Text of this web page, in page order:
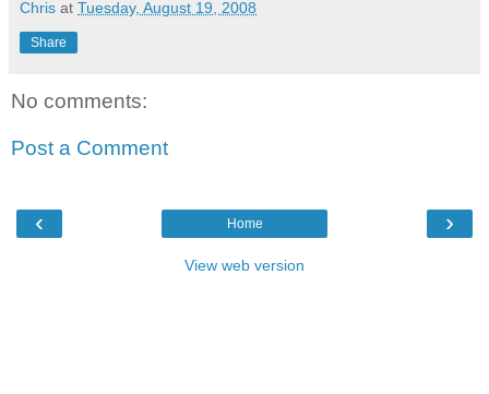
Chris at Tuesday, August 19, 2008
Share
No comments:
Post a Comment
‹ ›
Home
View web version